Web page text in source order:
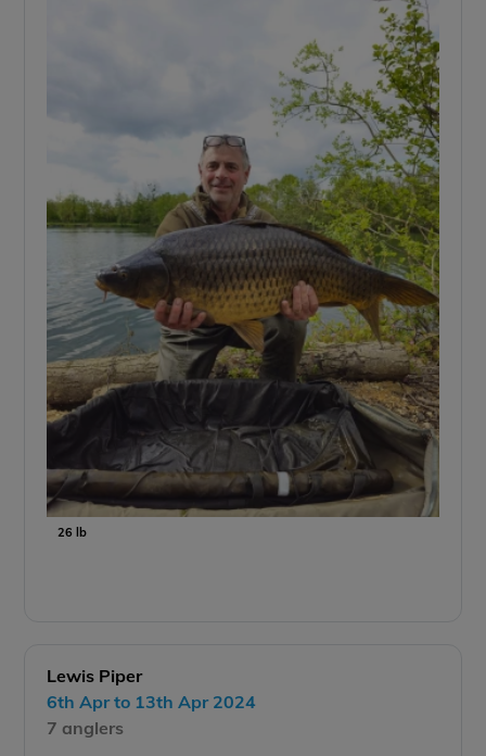
26 lb
Lewis Piper
6th Apr to 13th Apr 2024
7 anglers